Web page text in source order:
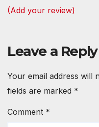
(Add your review)
Leave a Reply
Your email address will
fields are marked *
Comment *